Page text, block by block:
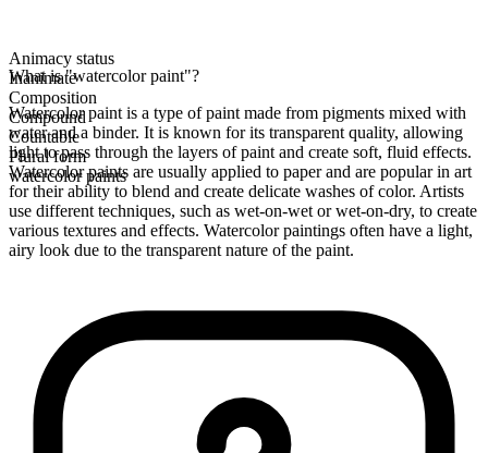
Animacy status
Inanimate
Composition
Compound
Countable
Plural form
watercolor paints
What is "watercolor paint"?
Watercolor paint is a type of paint made from pigments mixed with
water and a binder. It is known for its transparent quality, allowing
light to pass through the layers of paint and create soft, fluid effects.
Watercolor paints are usually applied to paper and are popular in art
for their ability to blend and create delicate washes of color. Artists
use different techniques, such as wet-on-wet or wet-on-dry, to create
various textures and effects. Watercolor paintings often have a light,
airy look due to the transparent nature of the paint.